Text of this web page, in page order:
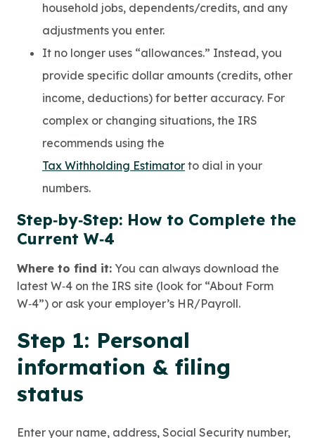
household jobs, dependents/credits, and any
adjustments you enter.
It no longer uses “allowances.” Instead, you
provide specific dollar amounts (credits, other
income, deductions) for better accuracy. For
complex or changing situations, the IRS
recommends using the
Tax Withholding Estimator to dial in your
numbers.
Step‑by‑Step: How to Complete the
Current W‑4
Where to find it: You can always download the
latest W‑4 on the IRS site (look for “About Form
W‑4”) or ask your employer’s HR/Payroll.
Step 1: Personal
information & filing
status
Enter your name, address, Social Security number,